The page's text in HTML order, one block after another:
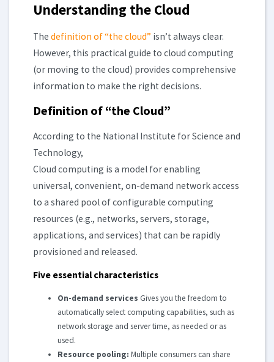
Understanding the Cloud
The definition of “the cloud” isn’t always clear.
However, this practical guide to cloud computing
(or moving to the cloud) provides comprehensive
information to make the right decisions.
Definition of “the Cloud”
According to the National Institute for Science and
Technology,
Cloud computing is a model for enabling
universal, convenient, on-demand network access
to a shared pool of configurable computing
resources (e.g., networks, servers, storage,
applications, and services) that can be rapidly
provisioned and released.
Five essential characteristics
On-demand services Gives you the freedom to
automatically select computing capabilities, such as
network storage and server time, as needed or as
used.
Resource pooling: Multiple consumers can share